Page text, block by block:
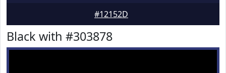
#12152D
Black with #303878